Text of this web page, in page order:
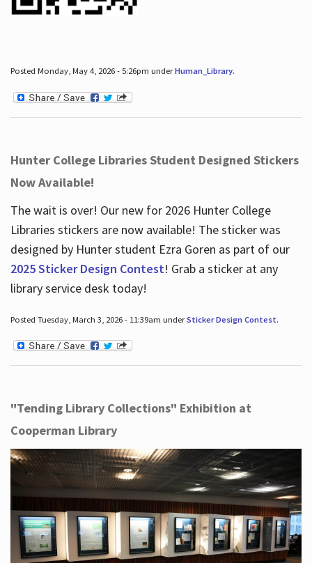
Posted Monday, May 4, 2026 - 5:26pm underHuman_Library.
Hunter College Libraries Student Designed Stickers
Now Available!
The wait is over! Our new for 2026 Hunter College
Libraries stickers are now available! The sticker was
designed by Hunter student Ezra Goren as part of our
2025 Sticker Design Contest! Grab a sticker at any
library service desk today!
Posted Tuesday, March 3, 2026 - 11:39am underSticker Design Contest.
"Tending Library Collections" Exhibition at
Cooperman Library